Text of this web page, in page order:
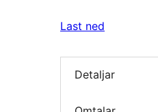
Last ned
Detaljar